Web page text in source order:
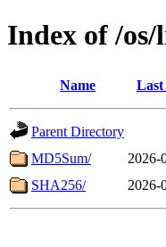
Index of /
Name Last
Parent Directory
MD5Sum/
2026-
SHA256/
2026-